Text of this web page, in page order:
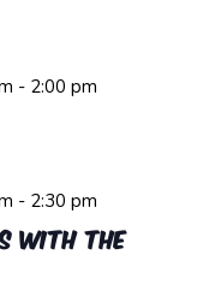
- 2:00 pm
with the
- 2:30 pm